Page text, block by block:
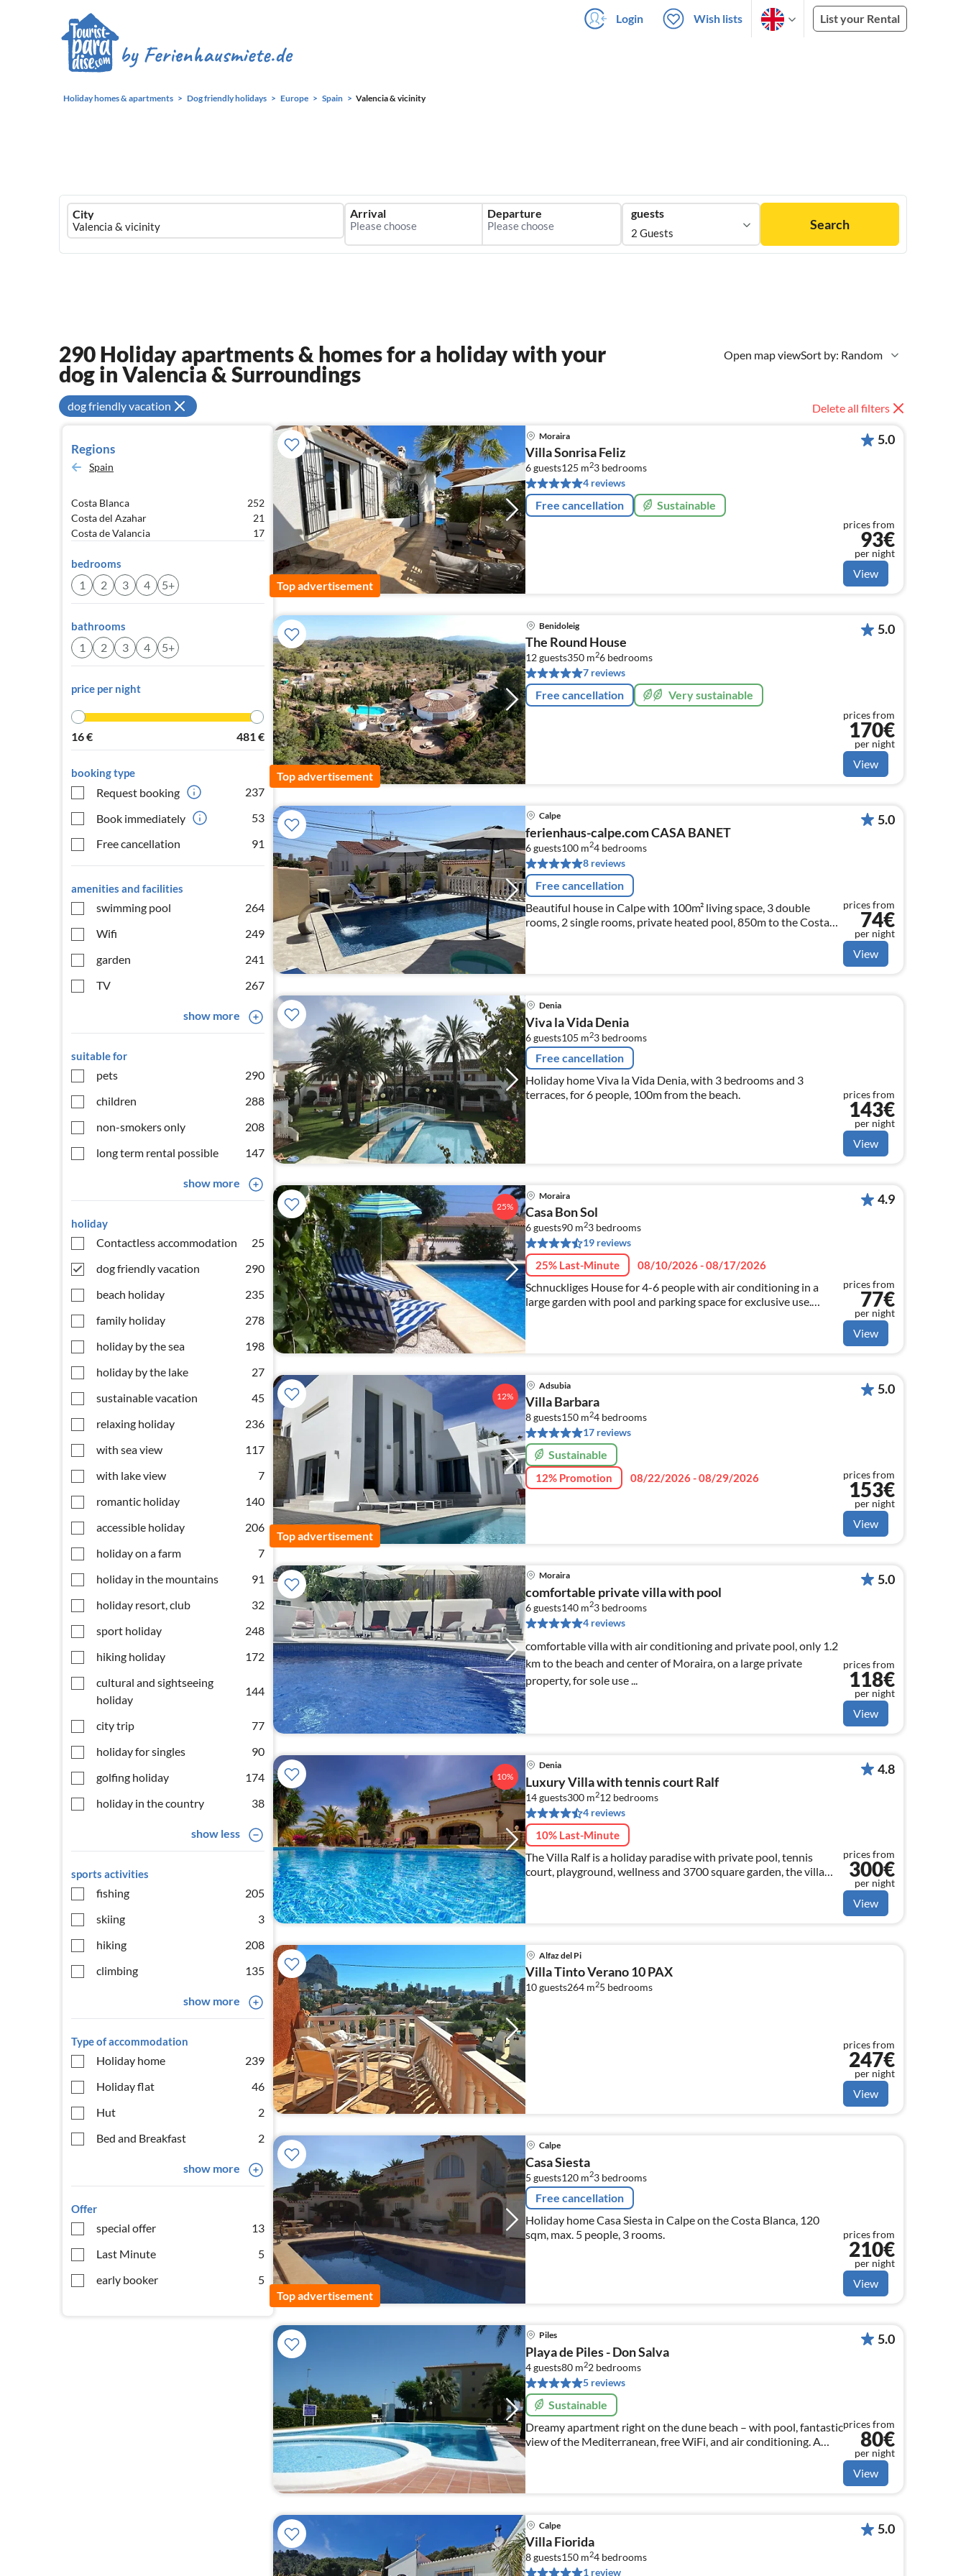
Login Wish lists List your Rental
Holiday homes & apartments Dog friendly holidays Europe Spain Valencia & vicinity
Ferienhausmiete
logo
City Arrival Departure guests
2 Guests
Search
Open map viewSort by: Random
290 Holiday apartments & homes for a holiday with your
dog in Valencia & Surroundings
dog friendly vacation Delete all filters
Regions
Spain
Costa Blanca
252
Costa del Azahar
21
Costa de Valancia
17
bedrooms
1 2 3 4 5+
bathrooms
1 2 3 4 5+
price per night
16€ 481€
booking type
Request booking
237
Book immediately
53
Free cancellation
91
amenities and facilities
swimming pool
264
Wifi
249
garden
241
TV
267
show more
suitable for
pets
290
children
288
non-smokers only
208
long term rental possible
147
show more
holiday
Contactless accommodation
25
dog friendly vacation
290
beach holiday
235
family holiday
278
holiday by the sea
198
holiday by the lake
27
sustainable vacation
45
relaxing holiday
236
with sea view
117
with lake view
7
romantic holiday
140
accessible holiday
206
holiday on a farm
7
holiday in the mountains
91
holiday resort, club
32
sport holiday
248
hiking holiday
172
cultural and sightseeing
holiday
144
city trip
77
holiday for singles
90
golfing holiday
174
holiday in the country
38
show less
sports activities
fishing
205
skiing
3
hiking
208
climbing
135
show more
Type of accommodation
Holiday home
239
Holiday flat
46
Hut
2
Bed and Breakfast
2
show more
Offer
special offer
13
Last Minute
5
early booker
5
Top advertisement
Moraira
Villa Sonrisa Feliz
6 guests125 m23 bedrooms
4 reviews
Free cancellation Sustainable
5.0
prices from
93€
per night
View
Top advertisement
Benidoleig
The Round House
12 guests350 m26 bedrooms
7 reviews
Free cancellation Very sustainable
5.0
prices from
170€
per night
View
Calpe
ferienhaus-calpe.com CASA BANET
6 guests100 m24 bedrooms
8 reviews
Free cancellation
Beautiful house in Calpe with 100m² living space, 3 double
rooms, 2 single rooms, private heated pool, 850m to the Costa
Blanca.
5.0
prices from
74€
per night
View
Denia
Viva la Vida Denia
6 guests105 m23 bedrooms
Free cancellation
Holiday home Viva la Vida Denia, with 3 bedrooms and 3
terraces, for 6 people, 100m from the beach.
prices from
143€
per night
View
25%
Moraira
Casa Bon Sol
6 guests90 m23 bedrooms
19 reviews
25% Last-Minute 08/10/2026 - 08/17/2026
Schnuckliges House for 4-6 people with air conditioning in a
large garden with pool and parking space for exclusive use.
EXTRA SPRING OFFER FOR April !!! ASK FOR!
4.9
prices from
77€
per night
View
Top advertisement
12%
Adsubia
Villa Barbara
8 guests150 m24 bedrooms
17 reviews
Sustainable
12% Promotion 08/22/2026 - 08/29/2026
5.0
prices from
153€
per night
View
Moraira
comfortable private villa with pool
6 guests140 m23 bedrooms
4 reviews
comfortable villa with air conditioning and private pool, only 1.2
km to the beach and center of Moraira, on a large private
property, for sole use ...
5.0
prices from
118€
per night
View
10%
Denia
Luxury Villa with tennis court Ralf
14 guests300 m212 bedrooms
4 reviews
10% Last-Minute
The Villa Ralf is a holiday paradise with private pool, tennis
court, playground, wellness and 3700 square garden, the villa
offer a varied program for young and old
4.8
prices from
300€
per night
View
Alfaz del Pi
Villa Tinto Verano 10 PAX
10 guests264 m25 bedrooms
prices from
247€
per night
View
Top advertisement
Calpe
Casa Siesta
5 guests120 m23 bedrooms
Free cancellation
Holiday home Casa Siesta in Calpe on the Costa Blanca, 120
sqm, max. 5 people, 3 rooms.
prices from
210€
per night
View
Piles
Playa de Piles - Don Salva
4 guests80 m22 bedrooms
5 reviews
Sustainable
Dreamy apartment right on the dune beach – with pool, fantastic
view of the Mediterranean, free WiFi, and air conditioning. A
relaxing vacation for up to 4 people.
5.0
prices from
80€
per night
View
Calpe
Villa Fiorida
8 guests150 m24 bedrooms
1 review
5.0